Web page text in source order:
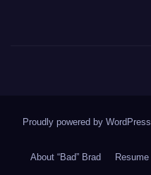
Proudly powered by WordPress
About “Bad” Brad Resume